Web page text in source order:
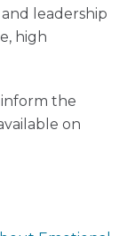
leadership
high
the
on